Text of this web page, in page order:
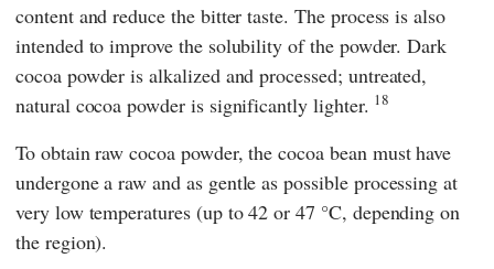
content and reduce the bitter taste. The process is also
intended to improve the solubility of the powder. Dark
cocoa powder is alkalized and processed; untreated,
natural cocoa powder is significantly lighter. 18
To obtain raw cocoa powder, the cocoa bean must have
undergone a raw and as gentle as possible processing at
very low temperatures (up to 42 or 47 °C, depending on
the region).